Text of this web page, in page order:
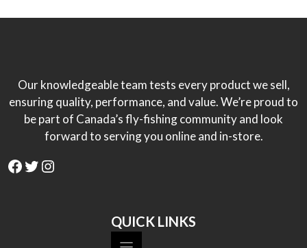
Our knowledgeable team tests every product we sell,
ensuring quality, performance, and value. We’re proud to
be part of Canada’s fly-fishing community and look
forward to serving you online and in-store.
Facebook
Twitter
Instagram
QUICK LINKS